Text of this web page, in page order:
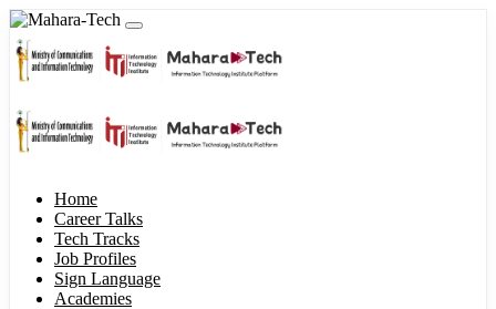
Home
Career Talks
Tech Tracks
Job Profiles
Sign Language
Academies